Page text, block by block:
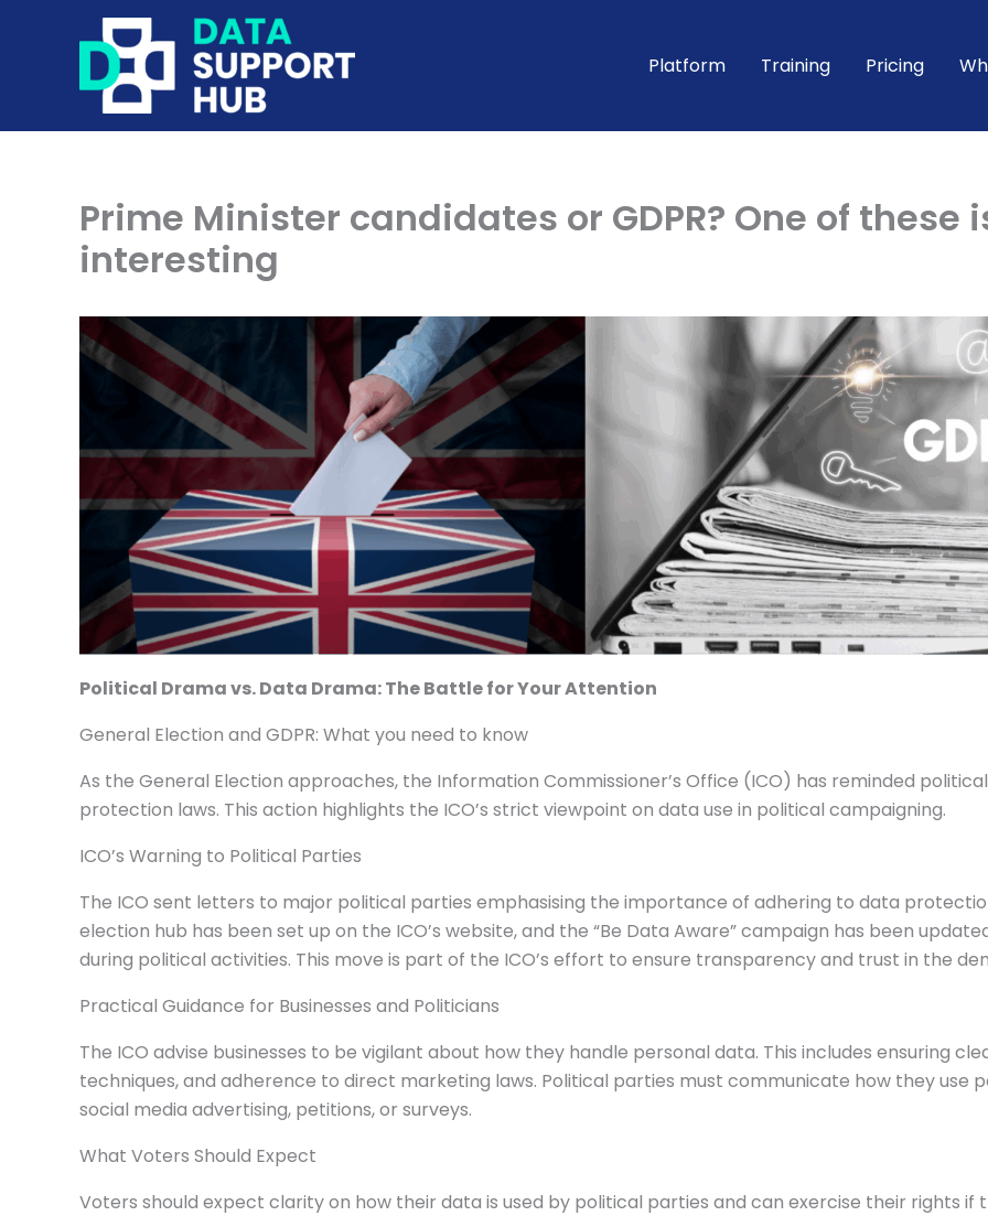
Platform Training Pricing
Prime Minister candidates or GDPR? One of
interesting
Political Drama vs. Data Drama: The Battle for Your Attention
General Election and GDPR: What you need to know
As the General Election approaches, the Information Commissioner’s Office (ICO) has reminded
protection laws. This action highlights the ICO’s strict viewpoint on data use in political campaigning.
ICO’s Warning to Political Parties
The ICO sent letters to major political parties emphasising the importance of adhering to data
election hub has been set up on the ICO’s website, and the “Be Data Aware” campaign has been
during political activities. This move is part of the ICO’s effort to ensure transparency and trust in the
Practical Guidance for Businesses and Politicians
The ICO advise businesses to be vigilant about how they handle personal data. This includes ensuring
techniques, and adherence to direct marketing laws. Political parties must communicate how they use
social media advertising, petitions, or surveys.
What Voters Should Expect
Voters should expect clarity on how their data is used by political parties and can exercise their rights if